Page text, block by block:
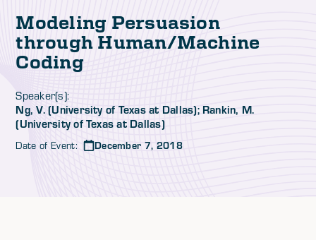
Modeling Persuasion
through Human/Machine
Coding
Speaker(s):
Ng, V. (University of Texas at Dallas); Rankin, M.
(University of Texas at Dallas)
Date of Event: December 7, 2018